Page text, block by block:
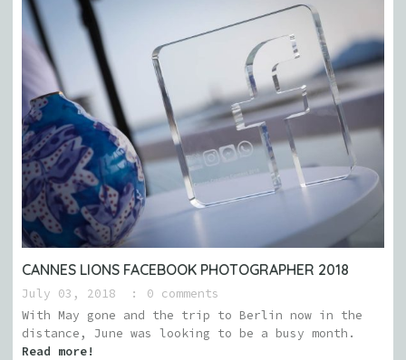
CANNES LIONS FACEBOOK PHOTOGRAPHER 2018
July 03, 2018
0 comments
With May gone and the trip to Berlin now in the
distance, June was looking to be a busy month.
Read more!